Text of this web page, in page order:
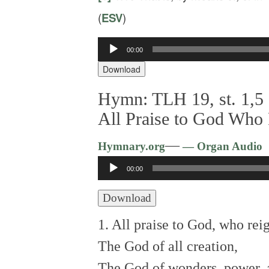
(ESV)
Audio
Player
00:00
Download
Hymn: TLH 19, st. 1,5
All Praise to God Who
Hymnary.org—— Organ Audio
Audio
Player
00:00
Download
1. All praise to God, who
The God of all creation,